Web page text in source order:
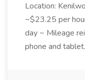
Location:
~$23.25 per
day ~ Mileage
phone and